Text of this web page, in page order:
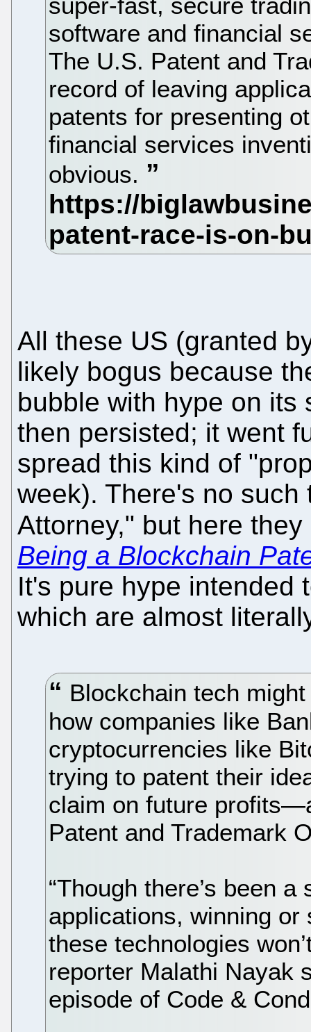
software and financial
The U.S. Patent and
record of leaving
patents for presenting
financial services
obvious.
All these US (granted
likely bogus because
bubble with hype on its
then persisted; it went
spread this kind of
week). There's no
Attorney," but here
Being a Blockchain
It's pure hype intended
which are almost
Blockchain tech
how companies like
cryptocurrencies like
trying to patent their
claim on future
Patent and Trademark
“Though there’s been
applications, winning
these technologies
reporter Malathi Nayak
episode of Code &